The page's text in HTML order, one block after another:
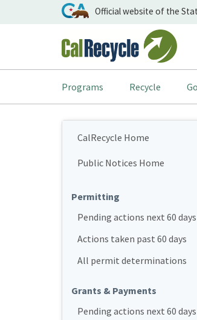
Official website of the
Programs Recycle
CalRecycle Home
Public Notices Home
Permitting
Pending actions next 60 days
Actions taken past 60 days
All permit determinations
Grants & Payments
Pending actions next 60 days